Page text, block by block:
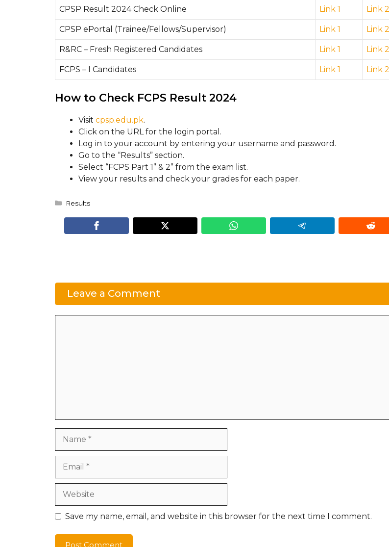
CPSP Result 2024 Check Online Link 1 Link 2
CPSP ePortal (Trainee/Fellows/Supervisor) Link 1 Link 2
R&RC – Fresh Registered Candidates Link 1 Link 2
FCPS – I Candidates Link 1 Link 2
How to Check FCPS Result 2024
Visit cpsp.edu.pk.
Click on the URL for the login portal.
Log in to your account by entering your username and password.
Go to the “Results” section.
Select “FCPS Part 1” & 2” from the exam list.
View your results and check your grades for each paper.
Categories
Results
Leave a Comment
Save my name, email, and website in this browser for the next time I comment.